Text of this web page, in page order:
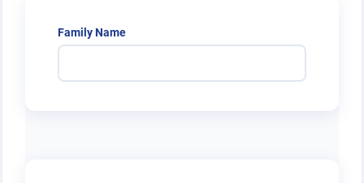
Family Name